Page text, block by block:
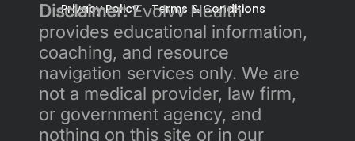
Privacy Policy Terms & Conditions
Disclaimer: Evolvv Health
provides educational information,
coaching, and resource
navigation services only. We are
not a medical provider, law firm,
or government agency, and
nothing on this site or in our